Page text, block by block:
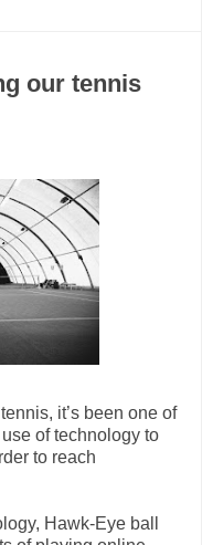
our tennis
it’s been one of
of technology to
to reach
Hawk-Eye ball